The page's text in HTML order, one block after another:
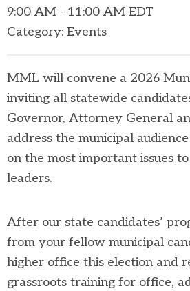
9:00 AM - 11:00 AM EDT
Category: Events
MML will convene a 2026
inviting all statewide
Governor, Attorney General
address the municipal
on the most important issues
leaders.
After our state candidates’
from your fellow municipal
higher office this election and
grassroots training for office,